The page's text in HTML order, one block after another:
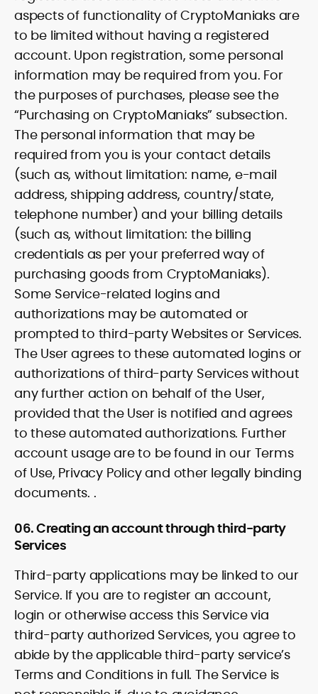
aspects of functionality of CryptoManiaks are
to be limited without having a registered
account. Upon registration, some personal
information may be required from you. For
the purposes of purchases, please see the
“Purchasing on CryptoManiaks” subsection.
The personal information that may be
required from you is your contact details
(such as, without limitation: name, e-mail
address, shipping address, country/state,
telephone number) and your billing details
(such as, without limitation: the billing
credentials as per your preferred way of
purchasing goods from CryptoManiaks).
Some Service-related logins and
authorizations may be automated or
prompted to third-party Websites or Services.
The User agrees to these automated logins or
authorizations of third-party Services without
any further action on behalf of the User,
provided that the User is notified and agrees
to these automated authorizations. Further
account usage are to be found in our Terms
of Use, Privacy Policy and other legally binding
documents. .
06. Creating an account through third-party
Services
Third-party applications may be linked to our
Service. If you are to register an account,
login or otherwise access this Service via
third-party authorized Services, you agree to
abide by the applicable third-party service’s
Terms and Conditions in full. The Service is